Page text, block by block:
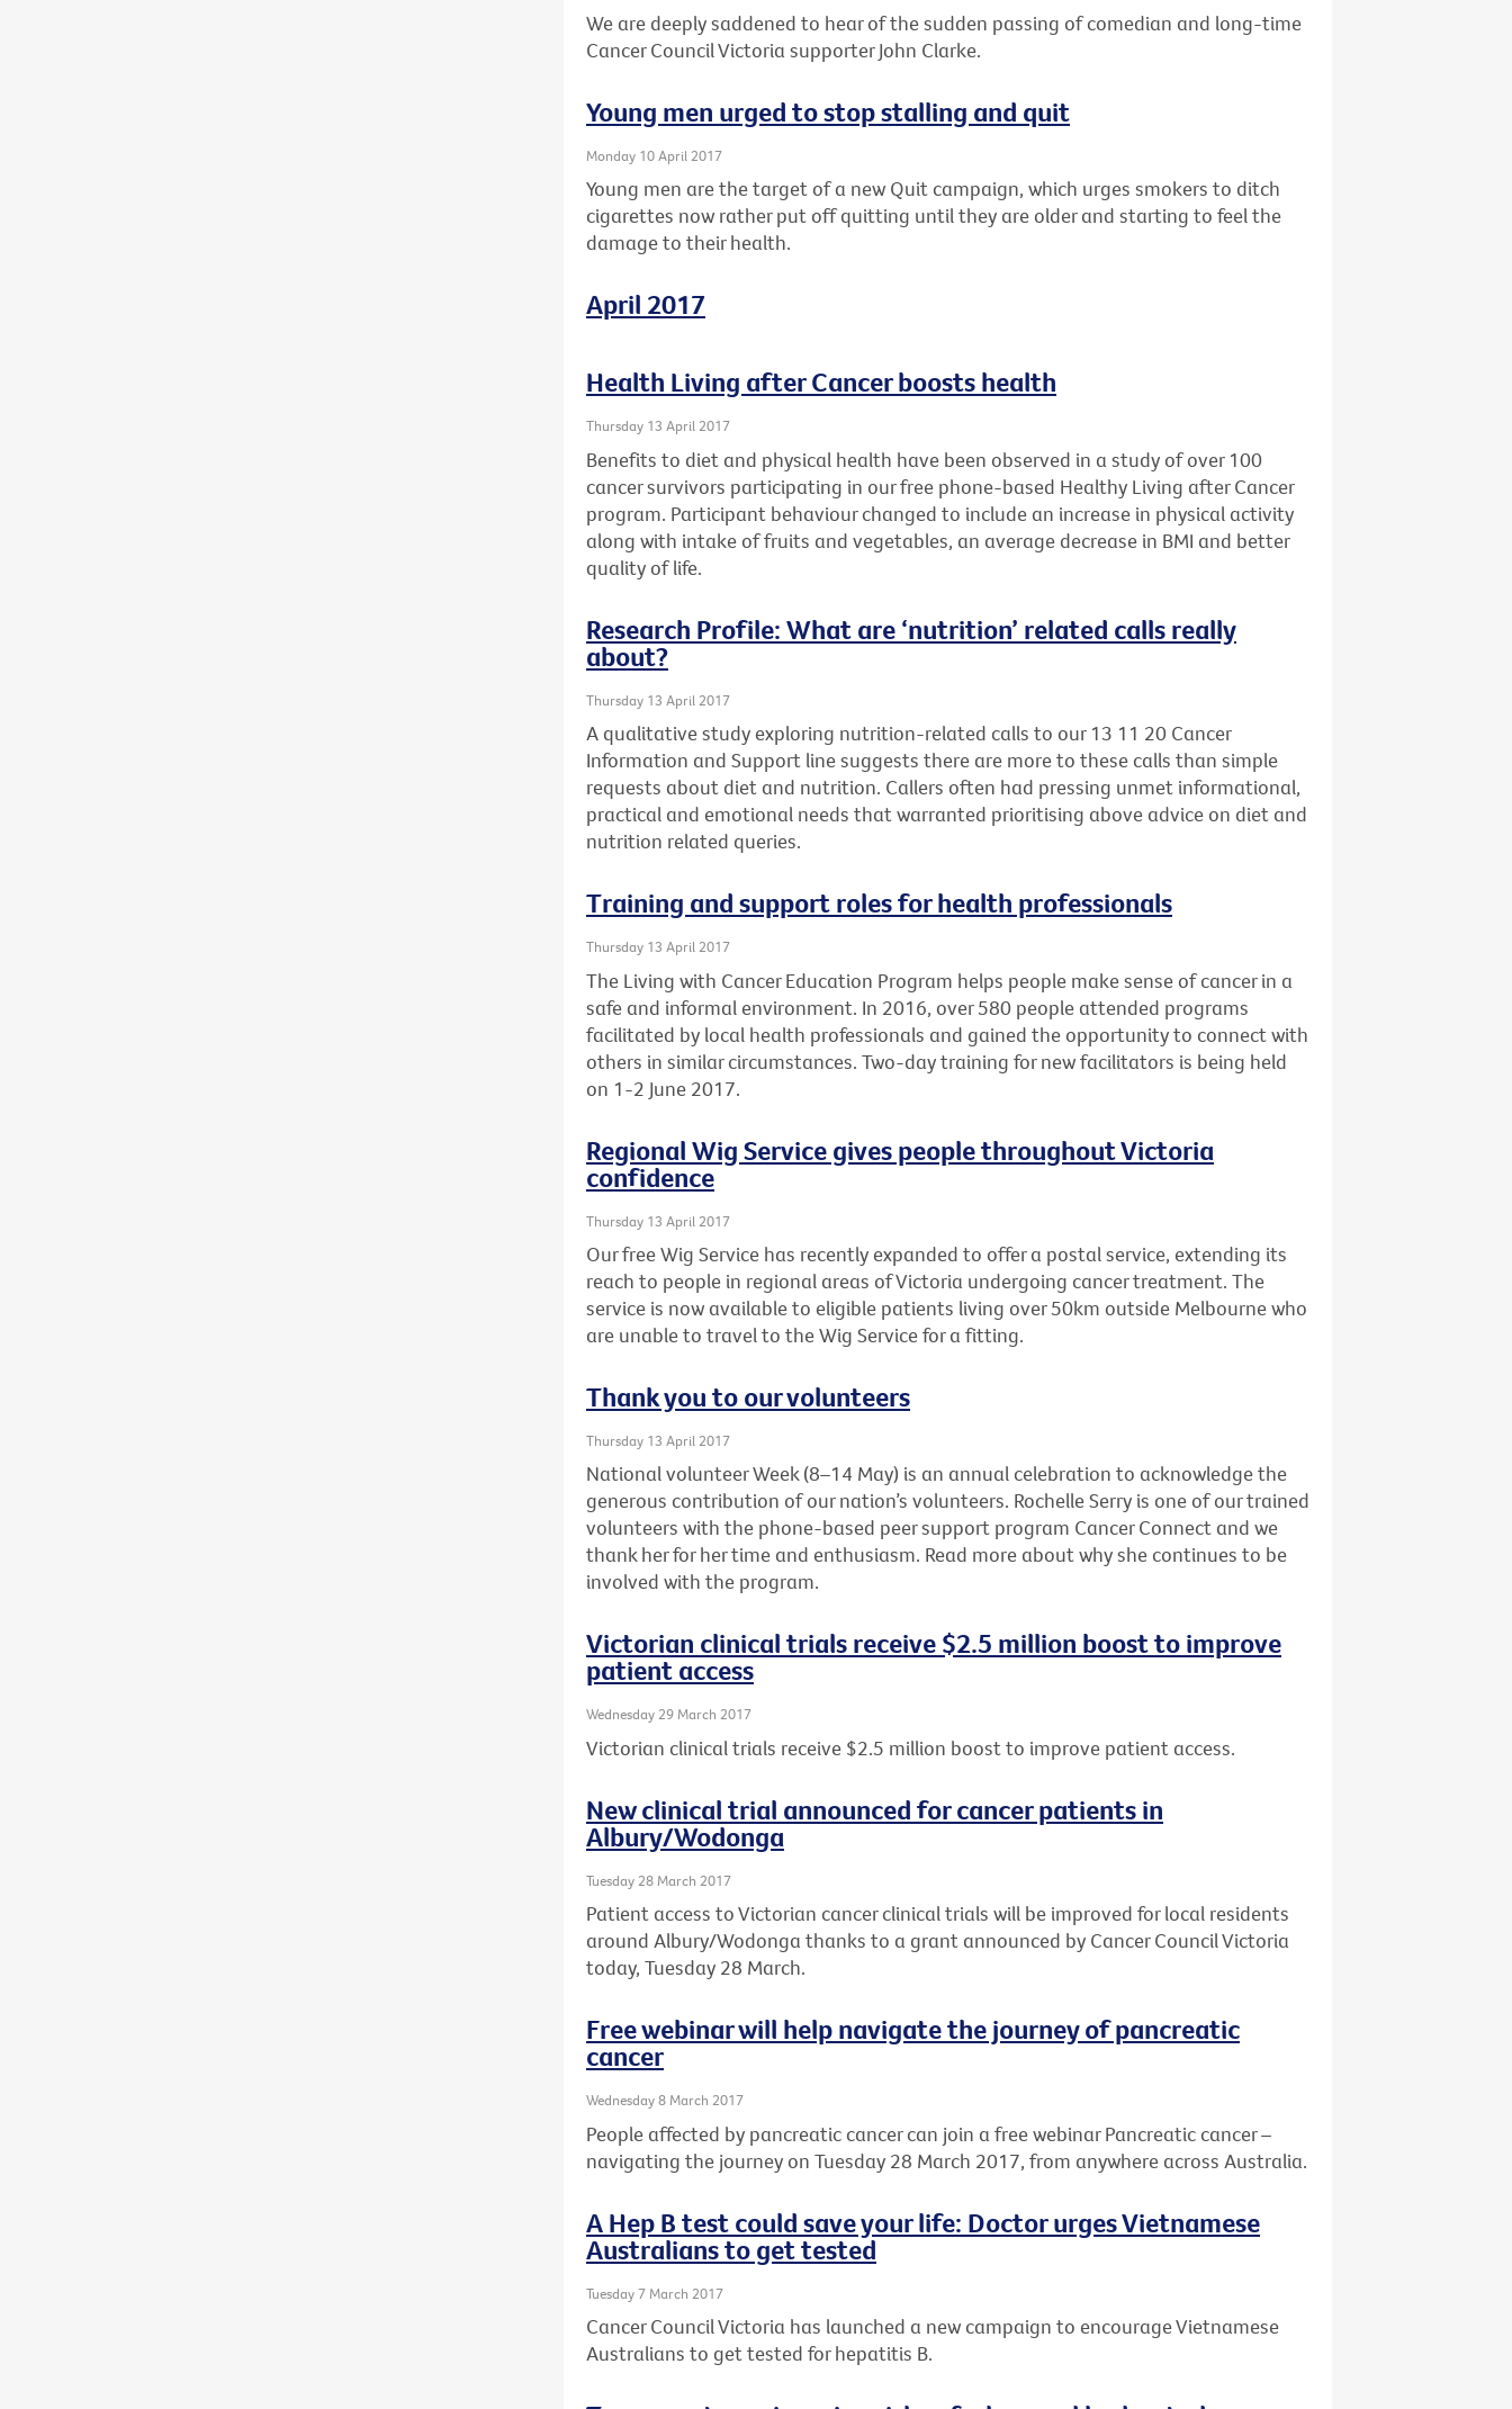
We are deeply saddened to hear of the sudden passing of comedian and long-time
Cancer Council Victoria supporter John Clarke.
Young men urged to stop stalling and quit
Monday 10 April 2017
Young men are the target of a new Quit campaign, which urges smokers to ditch
cigarettes now rather put off quitting until they are older and starting to feel the
damage to their health.
April 2017
Health Living after Cancer boosts health
Thursday 13 April 2017
Benefits to diet and physical health have been observed in a study of over 100
cancer survivors participating in our free phone-based Healthy Living after Cancer
program. Participant behaviour changed to include an increase in physical activity
along with intake of fruits and vegetables, an average decrease in BMI and better
quality of life.
Research Profile: What are ‘nutrition’ related calls really
about?
Thursday 13 April 2017
A qualitative study exploring nutrition-related calls to our 13 11 20 Cancer
Information and Support line suggests there are more to these calls than simple
requests about diet and nutrition. Callers often had pressing unmet informational,
practical and emotional needs that warranted prioritising above advice on diet and
nutrition related queries.
Training and support roles for health professionals
Thursday 13 April 2017
The Living with Cancer Education Program helps people make sense of cancer in a
safe and informal environment. In 2016, over 580 people attended programs
facilitated by local health professionals and gained the opportunity to connect with
others in similar circumstances. Two-day training for new facilitators is being held
on 1-2 June 2017.
Regional Wig Service gives people throughout Victoria
confidence
Thursday 13 April 2017
Our free Wig Service has recently expanded to offer a postal service, extending its
reach to people in regional areas of Victoria undergoing cancer treatment. The
service is now available to eligible patients living over 50km outside Melbourne who
are unable to travel to the Wig Service for a fitting.
Thank you to our volunteers
Thursday 13 April 2017
National volunteer Week (8–14 May) is an annual celebration to acknowledge the
generous contribution of our nation’s volunteers. Rochelle Serry is one of our trained
volunteers with the phone-based peer support program Cancer Connect and we
thank her for her time and enthusiasm. Read more about why she continues to be
involved with the program.
Victorian clinical trials receive $2.5 million boost to improve
patient access
Wednesday 29 March 2017
Victorian clinical trials receive $2.5 million boost to improve patient access.
New clinical trial announced for cancer patients in
Albury/Wodonga
Tuesday 28 March 2017
Patient access to Victorian cancer clinical trials will be improved for local residents
around Albury/Wodonga thanks to a grant announced by Cancer Council Victoria
today, Tuesday 28 March.
Free webinar will help navigate the journey of pancreatic
cancer
Wednesday 8 March 2017
People affected by pancreatic cancer can join a free webinar Pancreatic cancer –
navigating the journey on Tuesday 28 March 2017, from anywhere across Australia.
A Hep B test could save your life: Doctor urges Vietnamese
Australians to get tested
Tuesday 7 March 2017
Cancer Council Victoria has launched a new campaign to encourage Vietnamese
Australians to get tested for hepatitis B.